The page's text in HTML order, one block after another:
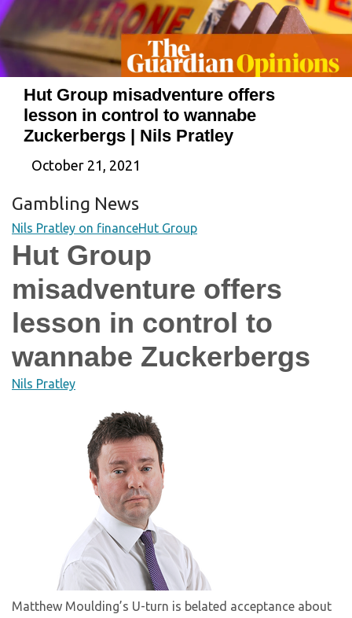
Hut Group misadventure offers
lesson in control to wannabe
Zuckerbergs | Nils Pratley
October 21, 2021
Gambling News
Nils Pratley on financeHut Group
Hut Group
misadventure offers
lesson in control to
wannabe Zuckerbergs
Nils Pratley
Matthew Moulding’s U-turn is belated acceptance about